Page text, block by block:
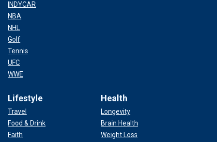
INDYCAR
NBA
NHL
Golf
Tennis
UFC
WWE
Lifestyle
Travel
Food & Drink
Faith
Health
Longevity
Brain Health
Weight Loss